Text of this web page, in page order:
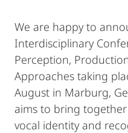
We are happy to
Interdisciplinary
Perception,
Approaches taking
August in Marburg,
aims to bring
vocal identity and